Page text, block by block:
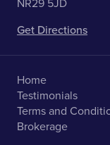
NR29 5JD
Get Directions
Home
Testimonials
Terms and
Brokerage